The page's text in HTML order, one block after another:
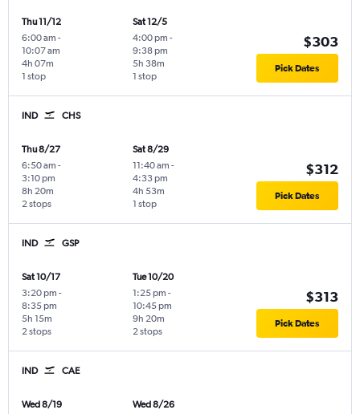
Thu 11/12
6:00 am -
10:07 am
1 stop
4h 07m
Sat 12/5
4:00 pm -
9:38 pm
1 stop
5h 38m
$303
Pick Dates
IND CHS
Thu 8/27
6:50 am -
3:10 pm
2 stops
8h 20m
Sat 8/29
11:40 am -
4:33 pm
1 stop
4h 53m
$312
Pick Dates
IND GSP
Sat 10/17
3:20 pm -
8:35 pm
2 stops
5h 15m
Tue 10/20
1:25 pm -
10:45 pm
2 stops
9h 20m
$313
Pick Dates
IND CAE
Wed 8/19
Wed 8/26